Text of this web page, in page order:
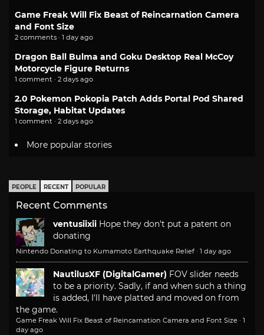
Game Freak Will Fix Beast of Reincarnation Camera
and Font Size
2 comments · 1 day ago
Dragon Ball Bulma and Goku Desktop Real McCoy
Motorcycle Figure Returns
1 comment · 2 days ago
2.0 Pokemon Pokopia Patch Adds Portal Pod Shared
Storage, Habitat Updates
1 comment · 2 days ago
More popular stories
PEOPLE RECENT POPULAR
Recent Comments
ventusiixii Hope they don't put a patent on
donating
Nintendo Donating to Kumamoto Earthquake Relief · 1 day ago
NautilusXF (DigitalGamer) FOV slider needs
to be a priority. Sadly, if and when such a thing
is added, I'll have platted and moved on from
the game.
Game Freak Will Fix Beast of Reincarnation Camera and Font Size · 1
day ago